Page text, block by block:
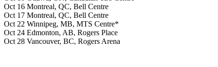
Oct 16 Montreal, QC, Bell Centre
Oct 17 Montreal, QC, Bell Centre
Oct 22 Winnipeg, MB, MTS Centre*
Oct 24 Edmonton, AB, Rogers Place
Oct 28 Vancouver, BC, Rogers Arena